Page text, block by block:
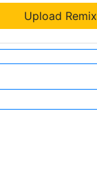
Upload Remix